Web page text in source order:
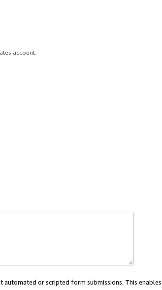
account.
or scripted form submissions. This